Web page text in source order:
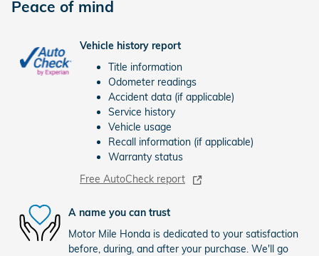
Peace of mind
Vehicle history report
Title information
Odometer readings
Accident data (if applicable)
Service history
Vehicle usage
Recall information (if applicable)
Warranty status
Free AutoCheck report
A name you can trust
Motor Mile Honda is dedicated to your satisfaction
before, during, and after your purchase. We'll go